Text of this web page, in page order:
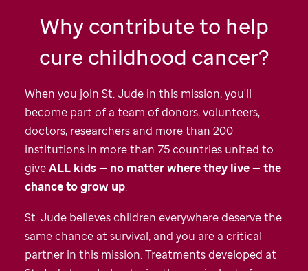
Why contribute to help
cure childhood cancer?
When you join St. Jude in this mission, you'll
become part of a team of donors, volunteers,
doctors, researchers and more than 200
institutions in more than 75 countries united to
giveALL kids — no matter where they live — the
chance to grow up.
St. Jude believes children everywhere deserve the
same chance at survival, and you are a critical
partner in this mission. Treatments developed at